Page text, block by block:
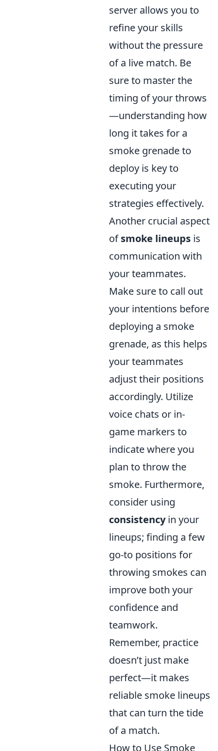
server allows you to
refine your skills
without the pressure
of a live match. Be
sure to master the
timing of your throws
—understanding how
long it takes for a
smoke grenade to
deploy is key to
executing your
strategies effectively.
Another crucial aspect
ofsmoke lineups is
communication with
your teammates.
Make sure to call out
your intentions before
deploying a smoke
grenade, as this helps
your teammates
adjust their positions
accordingly. Utilize
voice chats or in-
game markers to
indicate where you
plan to throw the
smoke. Furthermore,
consider using
consistencyin your
lineups; finding a few
go-to positions for
throwing smokes can
improve both your
confidence and
teamwork.
Remember, practice
doesn’t just make
perfect—it makes
reliable smoke lineups
that can turn the tide
of a match.
How to Use Smoke